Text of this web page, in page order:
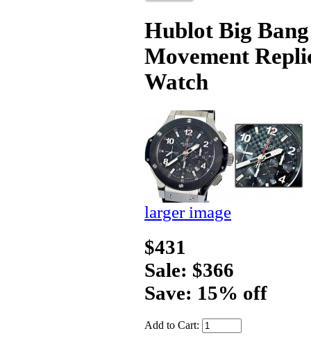
Hublot Big
Movement
Watch
larger image
$431
Sale: $366
Save: 15% off
Add to Cart: